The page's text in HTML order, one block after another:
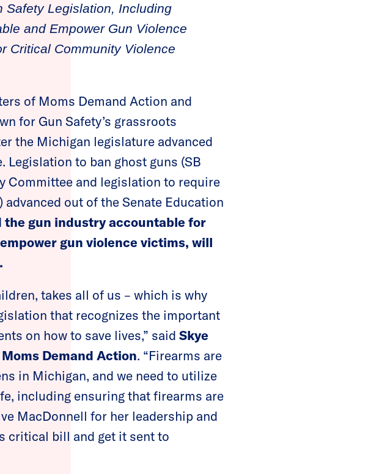
Safety Legislation, Including
and Empower Gun Violence
Critical Community Violence
of Moms Demand Action and
for Gun Safety’s grassroots
the Michigan legislature advanced
to ban ghost guns (SB
Committee and legislation to require
out of the Senate Education
the gun industry accountable for
gun violence victims, will
takes all of us – which is why
that recognizes the important
on how to save lives,” said Skye
Demand Action. “Firearms are
in Michigan, and we need to utilize
including ensuring that firearms are
MacDonnell for her leadership and
critical bill and get it sent to